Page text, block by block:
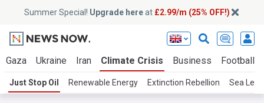
Summer Special! Upgrade hereat £2.99/m (25% OFF!)
Gaza Ukraine Iran Climate Crisis Business Football
Just Stop Oil Renewable Energy Extinction Rebellion Sea